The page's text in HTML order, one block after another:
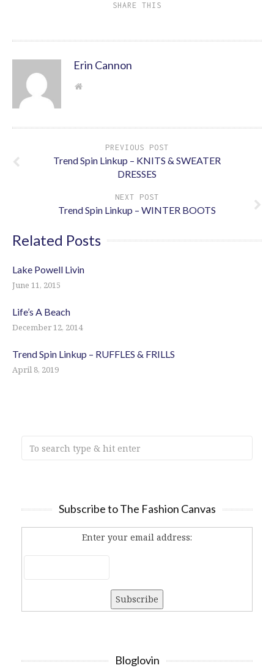
SHARE THIS
Erin Cannon
PREVIOUS POST
Trend Spin Linkup – KNITS & SWEATER
DRESSES
NEXT POST
Trend Spin Linkup – WINTER BOOTS
Related Posts
Lake Powell Livin
June 11, 2015
Life’s A Beach
December 12, 2014
Trend Spin Linkup – RUFFLES & FRILLS
April 8, 2019
Subscribe to The Fashion Canvas
Enter your email address:
Bloglovin